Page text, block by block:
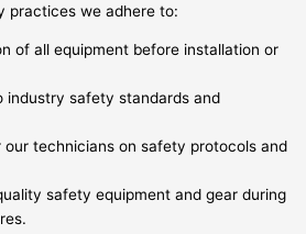
practices we adhere to:
of all equipment before installation or
industry safety standards and
our technicians on safety protocols and
safety equipment and gear during